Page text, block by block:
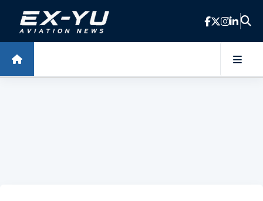
Skip to main content